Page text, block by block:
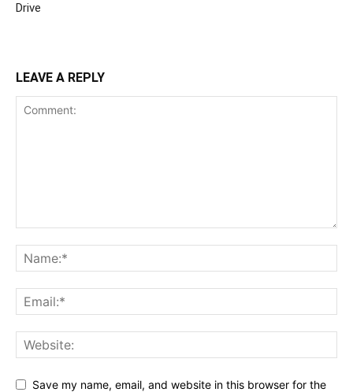
Drive
LEAVE A REPLY
Save my name, email, and website in this browser for the